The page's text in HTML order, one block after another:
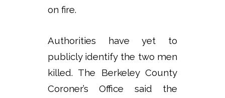
on fire.
Authorities have yet to
publicly identify the two men
killed. The Berkeley County
Coroner’s Office said the